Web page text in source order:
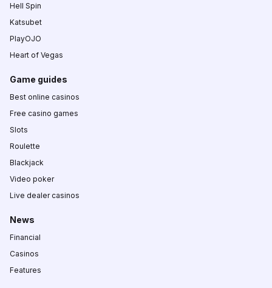
Hell Spin
Katsubet
PlayOJO
Heart of Vegas
Game guides
Best online casinos
Free casino games
Slots
Roulette
Blackjack
Video poker
Live dealer casinos
News
Financial
Casinos
Features